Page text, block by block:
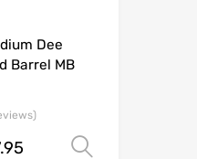
Dee
Barrel MB